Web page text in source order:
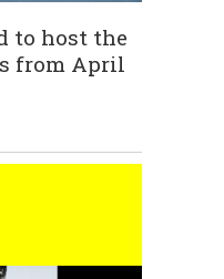
to host the
from April